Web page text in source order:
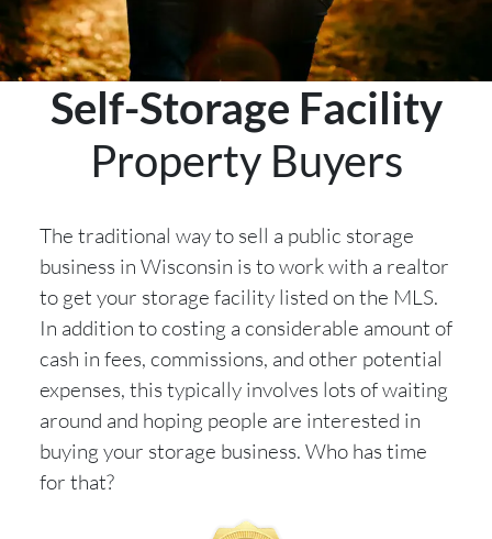
Self-Storage Facility
Property Buyers
The traditional way to sell a public storage
business in Wisconsin is to work with a realtor
to get your storage facility listed on the MLS.
In addition to costing a considerable amount of
cash in fees, commissions, and other potential
expenses, this typically involves lots of waiting
around and hoping people are interested in
buying your storage business. Who has time
for that?